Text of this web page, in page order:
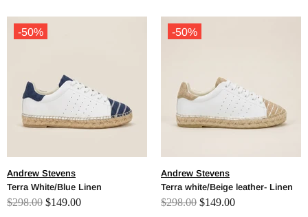
-50%
Andrew Stevens
Terra White/Blue Linen
$298.00 $149.00
-50%
Andrew Stevens
Terra white/Beige leather- Linen
$298.00 $149.00